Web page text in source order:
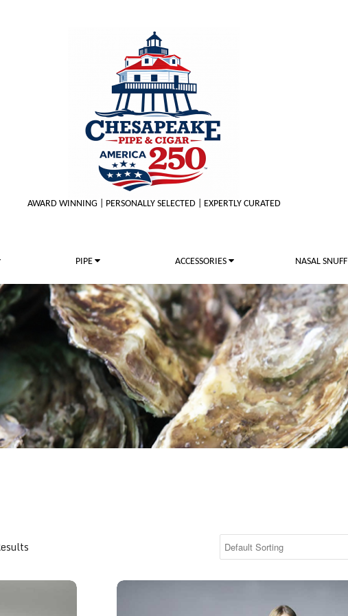
AWARD WINNING | PERSONALLY SELECTED | EXPERTLY CURATED
PIPE ACCESSORIES NASAL SNUFF
Printed Top